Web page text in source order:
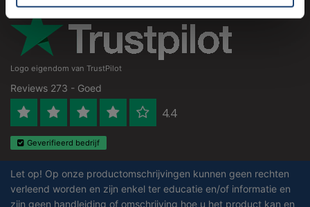
Logo eigendom van TrustPilot
Reviews 273 - Goed
4.4
Geverifieerd bedrijf
Let op! Op onze productomschrijvingen kunnen geen rechten
verleend worden en zijn enkel ter educatie en/of informatie en
zijn geen handleiding of omschrijving hoe u het product kan en